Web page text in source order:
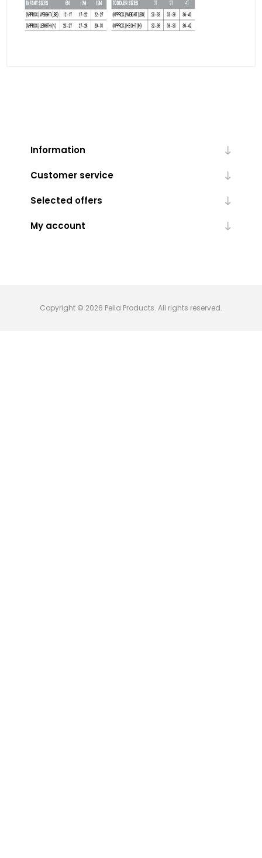
Information
Customer service
Selected offers
My account
Copyright © 2026 Pella Products. All rights reserved.